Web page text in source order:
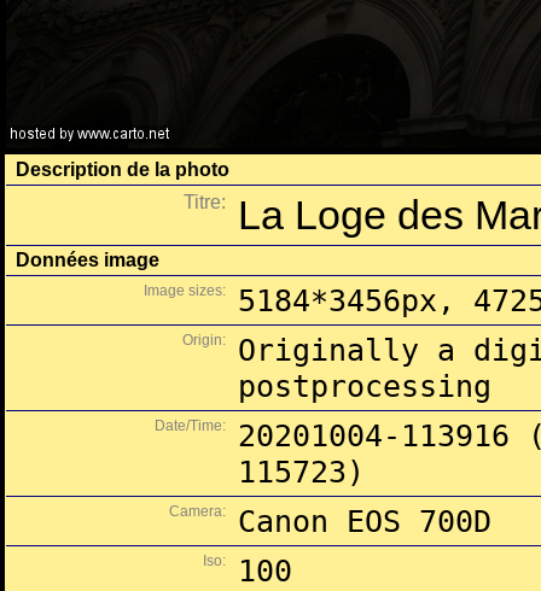
Description de la photo
Titre:
La Loge des
Données image
Image sizes: 5184*3456px,
Origin:
Originally a
postprocessing
Date/Time:
20201004-
115723)
Camera: Canon EOS 700D
Iso: 100